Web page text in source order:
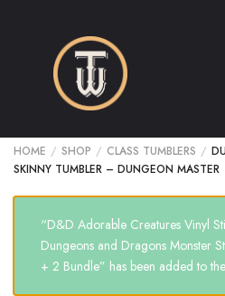
HOME / SHOP / CLASS TUMBLERS /
SKINNY TUMBLER – DUNGEON MASTER
“D&D Adorable Creatures Vinyl
Dungeons and Dragons Monster
+ 2 Bundle” has been added to